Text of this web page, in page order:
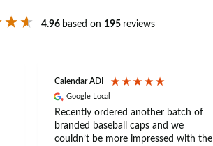
4.96 based on 195 reviews
Calendar ADI
Google Local
Recently ordered another batch of
branded baseball caps and we
couldn’t be more impressed with the